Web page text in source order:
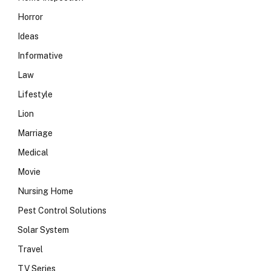
Horror
Ideas
Informative
Law
Lifestyle
Lion
Marriage
Medical
Movie
Nursing Home
Pest Control Solutions
Solar System
Travel
TV Series